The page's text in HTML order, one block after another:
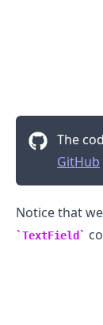
The
GitHub
Notice that
TextField